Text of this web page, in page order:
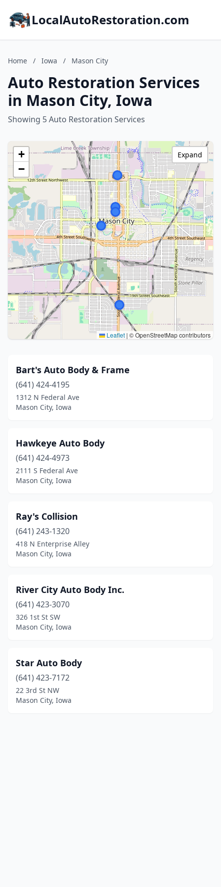
LocalAutoRestoration.com
Home / Iowa / Mason City
Auto Restoration Services
in Mason City, Iowa
Showing 5 Auto Restoration Services
+
−
Leaflet | © OpenStreetMap contributors
Expand
Bart's Auto Body & Frame
(641) 424-4195
1312 N Federal Ave
Mason City, Iowa
Hawkeye Auto Body
(641) 424-4973
2111 S Federal Ave
Mason City, Iowa
Ray's Collision
(641) 243-1320
418 N Enterprise Alley
Mason City, Iowa
River City Auto Body Inc.
(641) 423-3070
326 1st St SW
Mason City, Iowa
Star Auto Body
(641) 423-7172
22 3rd St NW
Mason City, Iowa